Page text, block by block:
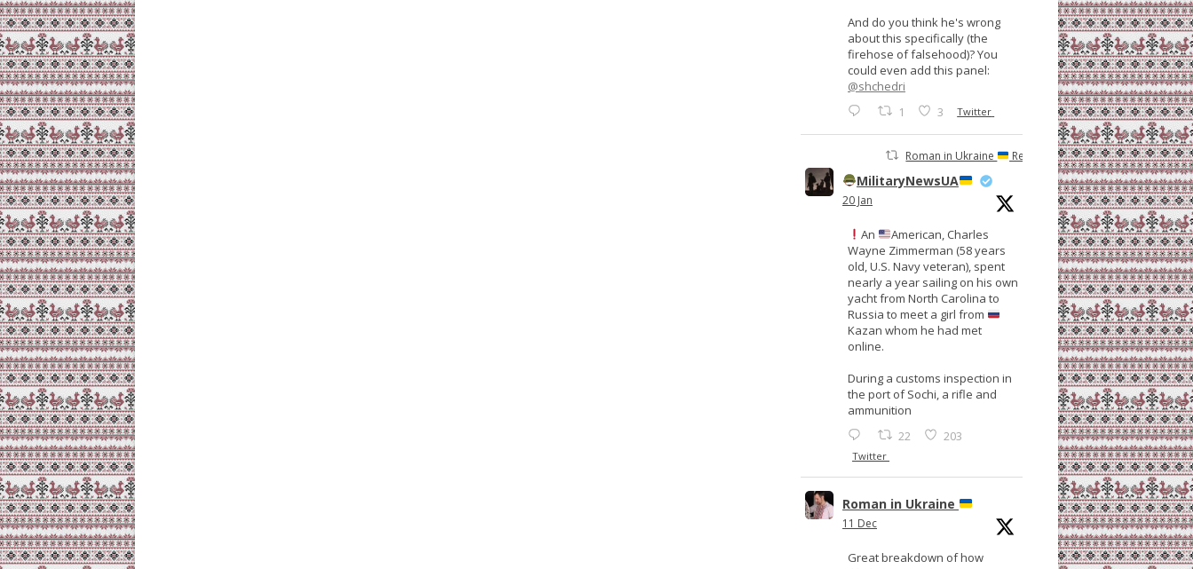
And do you think he's wrong
about this specifically (the
firehose of falsehood)? You
could even add this panel:
@shchedri
1 3 Twitter
Roman in Ukraine Retweeted
MilitaryNewsUA
20 Jan
An
American, Charles
Wayne Zimmerman (58 years
old, U.S. Navy veteran), spent
nearly a year sailing on his own
yacht from North Carolina to
Russia to meet a girl from
Kazan whom he had met
online.
During a customs inspection in
the port of Sochi, a rifle and
ammunition
22 203
Twitter
Roman in Ukraine
11 Dec
Great breakdown of how